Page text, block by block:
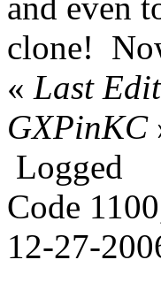
clone!
« Last
GXPinKC
Logged
Code
12-27-